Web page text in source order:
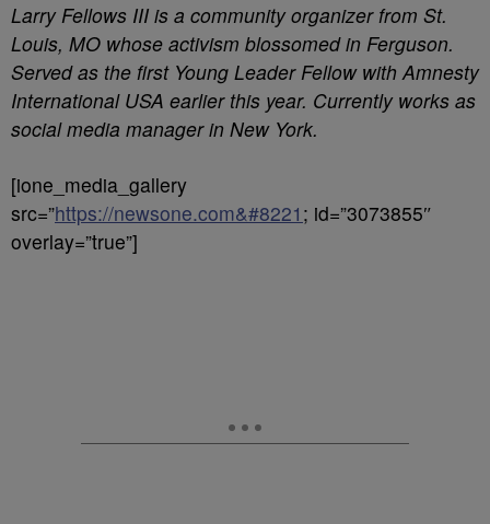
Larry Fellows III is a community organizer from St.
Louis, MO whose activism blossomed in Ferguson.
Served as the first Young Leader Fellow with Amnesty
International USA earlier this year. Currently works as
social media manager in New York.
[ione_media_gallery
src=”https://newsone.com&#8221 ; id=”3073855″
overlay=”true”]